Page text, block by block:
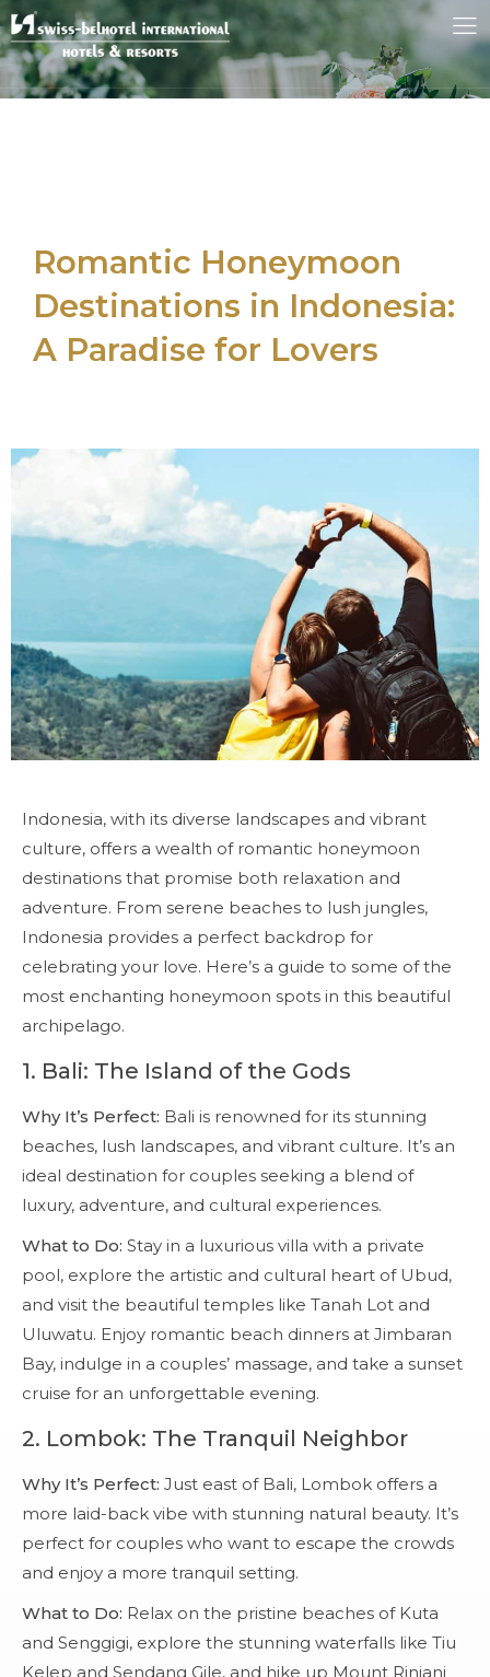
Romantic Honeymoon
Destinations in Indonesia:
A Paradise for Lovers
Indonesia, with its diverse landscapes and vibrant
culture, offers a wealth of romantic honeymoon
destinations that promise both relaxation and
adventure. From serene beaches to lush jungles,
Indonesia provides a perfect backdrop for
celebrating your love. Here’s a guide to some of the
most enchanting honeymoon spots in this beautiful
archipelago.
1. Bali: The Island of the Gods
Why It’s Perfect: Bali is renowned for its stunning
beaches, lush landscapes, and vibrant culture. It’s an
ideal destination for couples seeking a blend of
luxury, adventure, and cultural experiences.
What to Do: Stay in a luxurious villa with a private
pool, explore the artistic and cultural heart of Ubud,
and visit the beautiful temples like Tanah Lot and
Uluwatu. Enjoy romantic beach dinners at Jimbaran
Bay, indulge in a couples’ massage, and take a sunset
cruise for an unforgettable evening.
2. Lombok: The Tranquil Neighbor
Why It’s Perfect: Just east of Bali, Lombok offers a
more laid-back vibe with stunning natural beauty. It’s
perfect for couples who want to escape the crowds
and enjoy a more tranquil setting.
What to Do: Relax on the pristine beaches of Kuta
and Senggigi, explore the stunning waterfalls like Tiu
Kelep and Sendang Gile, and hike up Mount Rinjani